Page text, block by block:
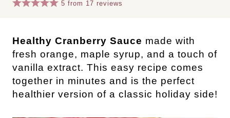
5 from 17 reviews
Healthy Cranberry Sauce made with
fresh orange, maple syrup, and a touch of
vanilla extract. This easy recipe comes
together in minutes and is the perfect
healthier version of a classic holiday side!